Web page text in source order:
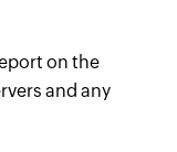
on the
and any